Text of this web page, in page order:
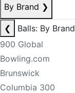
By Brand ❯
❮
Balls: By Brand
900 Global
Bowling.com
Brunswick
Columbia 300